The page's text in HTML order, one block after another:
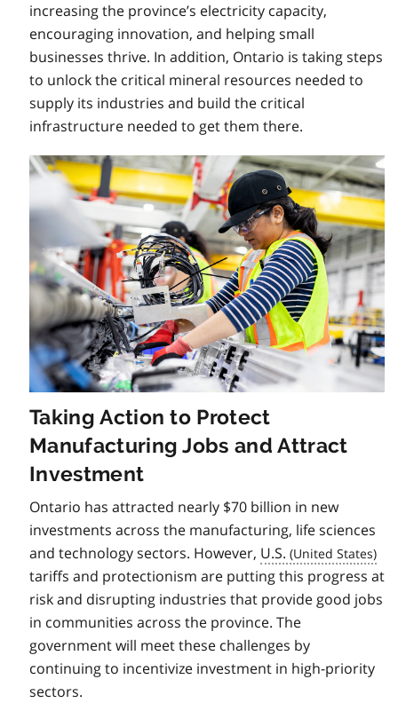
increasing the province’s electricity capacity,
encouraging innovation, and helping small
businesses thrive. In addition, Ontario is taking steps
to unlock the critical mineral resources needed to
supply its industries and build the critical
infrastructure needed to get them there.
Taking Action to Protect
Manufacturing Jobs and Attract
Investment
Ontario has attracted nearly $70 billion in new
investments across the manufacturing, life sciences
and technology sectors. However, U.S.
tariffs and protectionism are putting this progress at
risk and disrupting industries that provide good jobs
in communities across the province. The
government will meet these challenges by
continuing to incentivize investment in high-priority
sectors.